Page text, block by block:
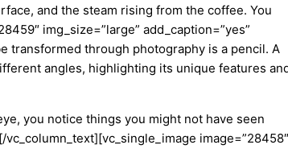
and the steam rising from the coffee. You
img_size=”large” add_caption=”yes”
transformed through photography is a pencil. A
angles, highlighting its unique features
you notice things you might not have seen
image=”28458″